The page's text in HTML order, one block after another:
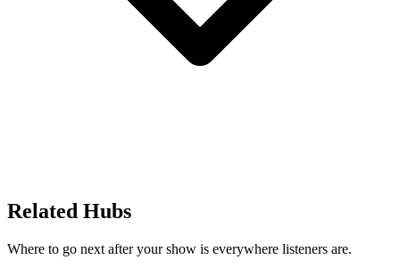
Related Hubs
Where to go next after your show is everywhere listeners are.